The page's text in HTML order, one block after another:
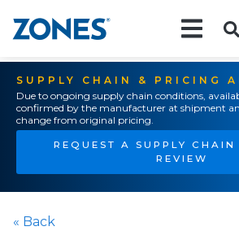
SUPPLY CHAIN & PRICING
Due to ongoing supply chain conditions,
confirmed by the manufacturer at shipment
change from original pricing.
REQUEST A SUPPLY CHAIN
REVIEW
« Back